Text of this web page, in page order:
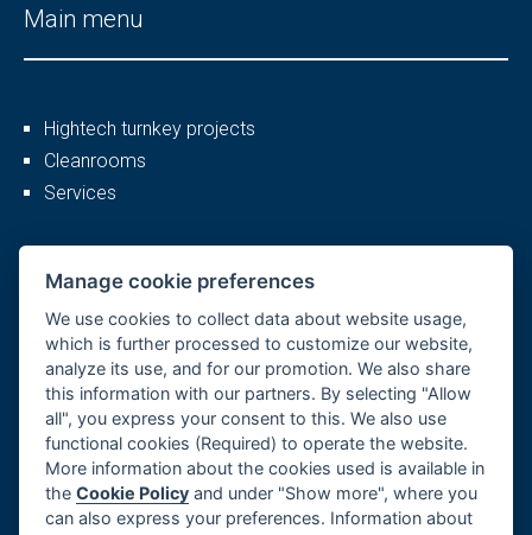
Main menu
Hightech turnkey projects
Cleanrooms
Services
More
Company profile
Career
References
GDPR, Cookies
Imprint
Manage cookie preferences
We use cookies to collect data about website usage,
which is further processed to customize our website,
analyze its use, and for our promotion. We also share
this information with our partners. By selecting "Allow
all", you express your consent to this. We also use
functional cookies (Required) to operate the website.
More information about the cookies used is available in
theCookie Policy and under "Show more", where you
can also express your preferences. Information about